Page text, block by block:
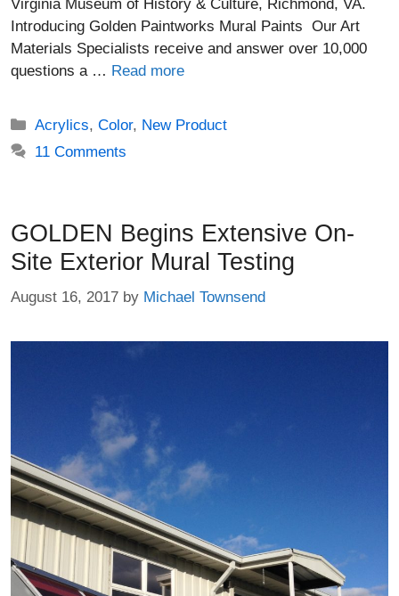
Virginia Museum of History & Culture, Richmond, VA.
Introducing Golden Paintworks Mural Paints Our Art
Materials Specialists receive and answer over 10,000
questions a … Read more
Categories
Acrylics,Color, New Product
11 Comments
GOLDEN Begins Extensive On-
Site Exterior Mural Testing
August 16, 2017 by Michael Townsend